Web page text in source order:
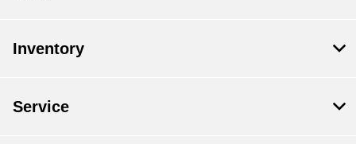
Inventory
Service